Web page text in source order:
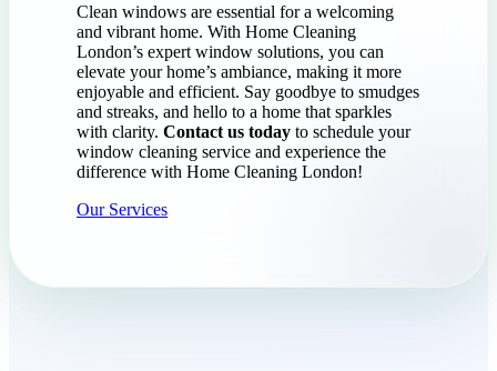
Clean windows are essential for a welcoming
and vibrant home. With Home Cleaning
London’s expert window solutions, you can
elevate your home’s ambiance, making it more
enjoyable and efficient. Say goodbye to smudges
and streaks, and hello to a home that sparkles
with clarity. Contact us today to schedule your
window cleaning service and experience the
difference with Home Cleaning London!
Our Services